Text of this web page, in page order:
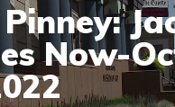
Now-